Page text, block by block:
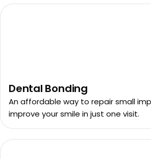
Dental Bonding
An affordable way to repair small
improve your smile in just one visit.